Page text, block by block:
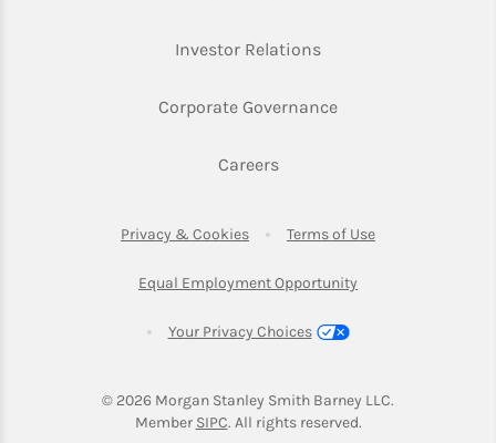
Investor RelationsLink Opens in New
Corporate GovernanceLink Opens in New
CareersLink Opens in New Tab
Privacy & CookiesLink Opens in New Tab
Terms of UseLink Opens in
Equal Employment Opportunity
Your Privacy Choices
© 2026 Morgan Stanley Smith Barney LLC.
Member SIPCLink Opens in New Tab
. All rights reserved.